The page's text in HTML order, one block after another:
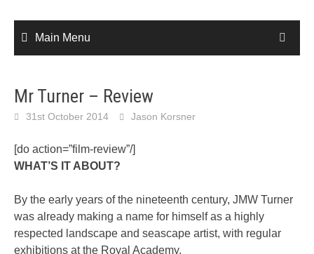
Main Menu
Mr Turner – Review
31st October 2014 Jason Korsner
[do action=”film-review”/]
WHAT’S IT ABOUT?
By the early years of the nineteenth century, JMW Turner
was already making a name for himself as a highly
respected landscape and seascape artist, with regular
exhibitions at the Royal Academy.